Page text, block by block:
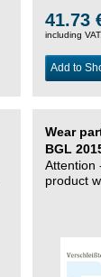
41.73
including
Add to
Wear
BGL
Attention
product